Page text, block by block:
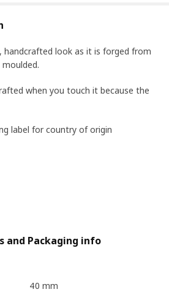
handcrafted look as it is forged from
when you touch it because the
label for country of origin
and Packaging info
40 mm